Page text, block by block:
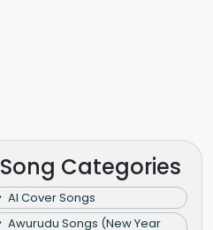
Song Categories
AI Cover Songs
Awurudu Songs (New Year